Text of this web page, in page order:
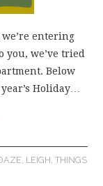
entering
we’ve tried
Below
Holiday…
LEIGH THINGS